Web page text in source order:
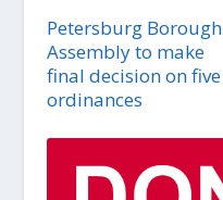
Petersburg Borough
Assembly to make
final decision on five
ordinances